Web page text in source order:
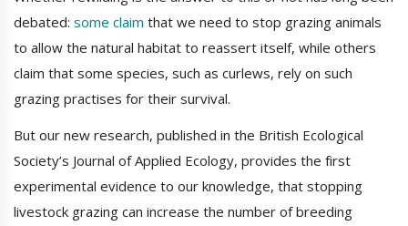
debated: some claim that we need to stop grazing animals
to allow the natural habitat to reassert itself, while others
claim that some species, such as curlews, rely on such
grazing practises for their survival.
But our new research, published in the British Ecological
Society’s Journal of Applied Ecology, provides the first
experimental evidence to our knowledge, that stopping
livestock grazing can increase the number of breeding